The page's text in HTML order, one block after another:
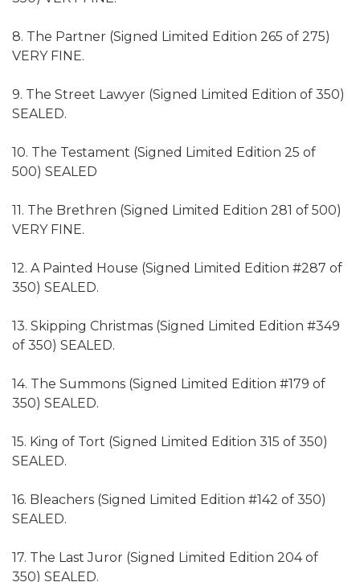
8. The Partner (Signed Limited Edition 265 of 275)
VERY FINE.
9. The Street Lawyer (Signed Limited Edition of 350)
SEALED.
10. The Testament (Signed Limited Edition 25 of
500) SEALED
11. The Brethren (Signed Limited Edition 281 of 500)
VERY FINE.
12. A Painted House (Signed Limited Edition #287 of
350) SEALED.
13. Skipping Christmas (Signed Limited Edition #349
of 350) SEALED.
14. The Summons (Signed Limited Edition #179 of
350) SEALED.
15. King of Tort (Signed Limited Edition 315 of 350)
SEALED.
16. Bleachers (Signed Limited Edition #142 of 350)
SEALED.
17. The Last Juror (Signed Limited Edition 204 of
350) SEALED.